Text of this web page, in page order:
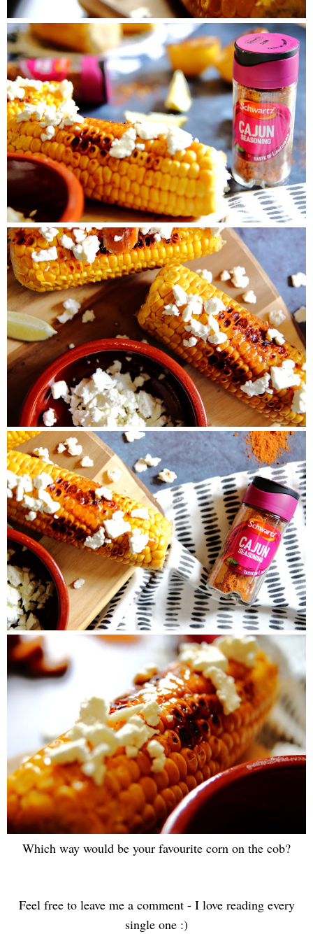
Which way would be your favourite corn on the cob?
Feel free to leave me a comment - I love reading every
single one :)